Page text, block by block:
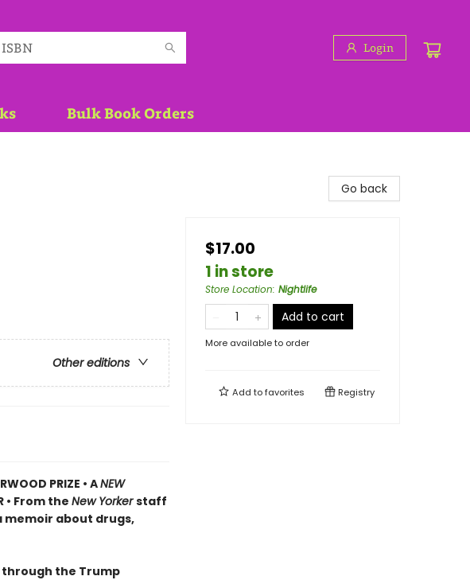
Login
Bulk Book Orders
Other editions
PRIZE • ANEW
• From theNew Yorkerstaff
memoir about drugs,
the Trump
Go back
$17.00
1 in store
Store Location: Nightlife
Add to cart
More available to order
Add tofavorites Registry